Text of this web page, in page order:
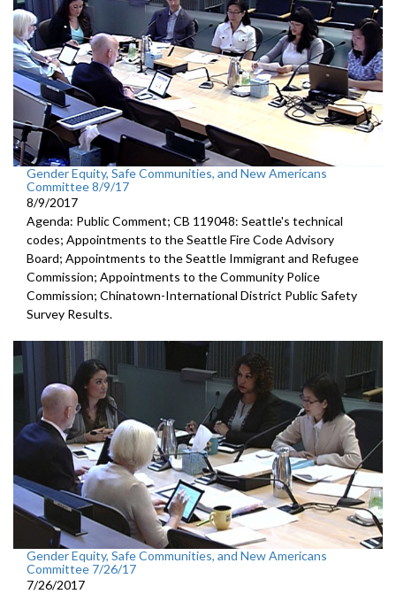
Gender Equity, Safe Communities, and New Americans
Committee 8/9/17
8/9/2017
Agenda: Public Comment; CB 119048: Seattle's technical
codes; Appointments to the Seattle Fire Code Advisory
Board; Appointments to the Seattle Immigrant and Refugee
Commission; Appointments to the Community Police
Commission; Chinatown-International District Public Safety
Survey Results.
Gender Equity, Safe Communities, and New Americans
Committee 7/26/17
7/26/2017